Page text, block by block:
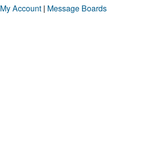
My Account | Message Boards